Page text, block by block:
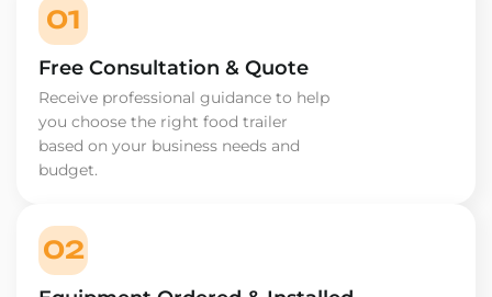
01
Free Consultation & Quote
Receive professional guidance to help
you choose the right food trailer
based on your business needs and
budget.
02